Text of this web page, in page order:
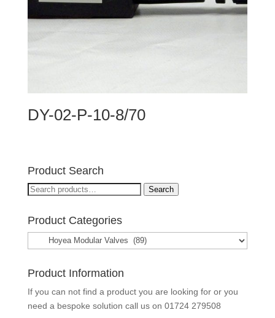
DY-02-P-10-8/70
Product Search
Search
Search
Product Categories
Product Information
If you can not find a product you are looking for or you
need a bespoke solution call us on 01724 279508